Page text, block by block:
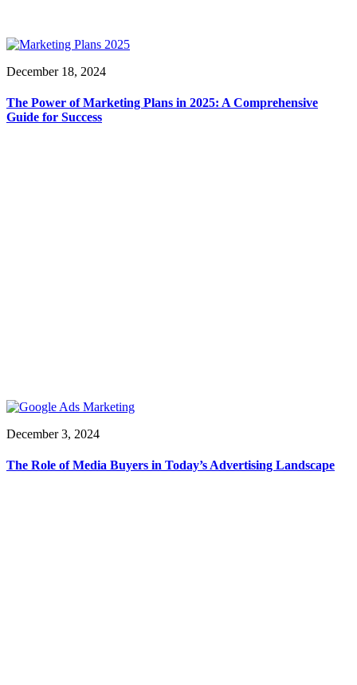
December 18, 2024
The Power of Marketing Plans in 2025: A Comprehensive
Guide for Success
December 3, 2024
The Role of Media Buyers in Today’s Advertising Landscape